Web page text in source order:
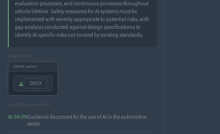
evaluation processes, and continuous processes throughout
vehicle lifetime. Safety measures for AI systems must be
implemented with severity appropriate to potential risks, with
gap analysis conducted against design specifications to
identify AI-specific risks not covered by existing standards.
DOWNLOADS
UNECE server
.DOCX
RELATED DOCUMENTS
AI-04-09Guidance document for the use of AI in the automotive
sector